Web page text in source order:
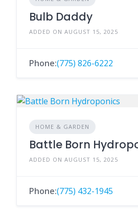
Bulb Daddy
ADDED ON AUGUST 15, 2025
Phone:(775) 826-6222
HOME & GARDEN
Battle Born
ADDED ON AUGUST 15, 2025
Phone:(775) 432-1945